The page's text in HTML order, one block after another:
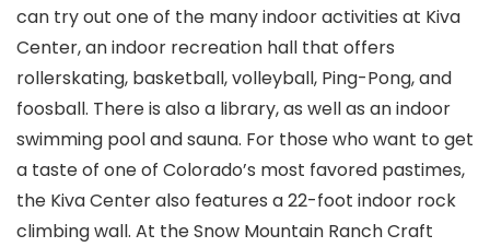
can try out one of the many indoor activities at Kiva
Center, an indoor recreation hall that offers
rollerskating, basketball, volleyball, Ping-Pong, and
foosball. There is also a library, as well as an indoor
swimming pool and sauna. For those who want to get
a taste of one of Colorado’s most favored pastimes,
the Kiva Center also features a 22-foot indoor rock
climbing wall. At the Snow Mountain Ranch Craft